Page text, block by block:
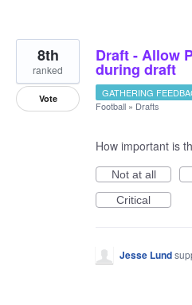
Draft - Allow
during draft
8th
ranked
Vote GATHERING
Football » Drafts
How important is
Not at all
Critical
Jesse Lund